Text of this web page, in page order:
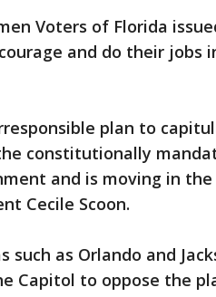
Voters of Florida
and do their jobs
plan to
constitutionally
and is moving in
Cecile Scoon.
such as Orlando and
Capitol to oppose the